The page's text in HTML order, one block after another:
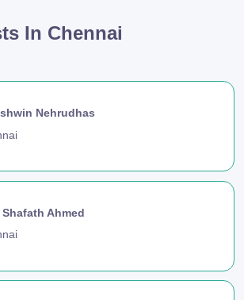
In Chennai
Nehrudhas
Shafath Ahmed